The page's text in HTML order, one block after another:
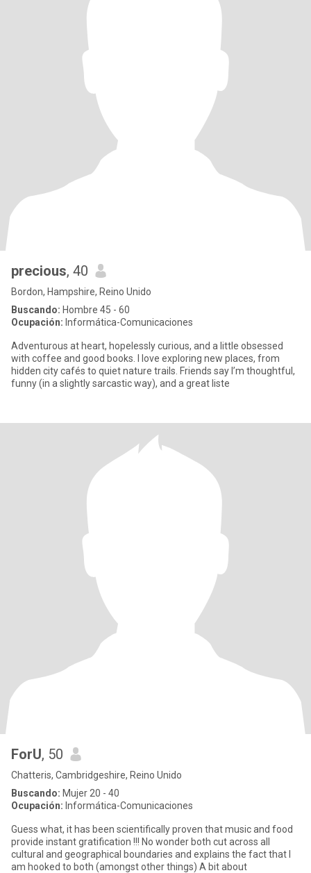
precious, 40
Bordon, Hampshire, Reino Unido
Buscando: Hombre 45 - 60
Ocupación: Informática-Comunicaciones
Adventurous at heart, hopelessly curious, and a little obsessed
with coffee and good books. I love exploring new places, from
hidden city cafés to quiet nature trails. Friends say I’m thoughtful,
funny (in a slightly sarcastic way), and a great liste
ForU, 50
Chatteris, Cambridgeshire, Reino Unido
Buscando: Mujer 20 - 40
Ocupación: Informática-Comunicaciones
Guess what, it has been scientifically proven that music and food
provide instant gratification !!! No wonder both cut across all
cultural and geographical boundaries and explains the fact that I
am hooked to both (amongst other things) A bit about